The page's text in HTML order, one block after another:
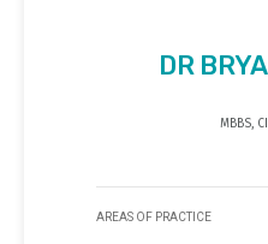
DR
MBBS,
AREAS OF PRACTICE